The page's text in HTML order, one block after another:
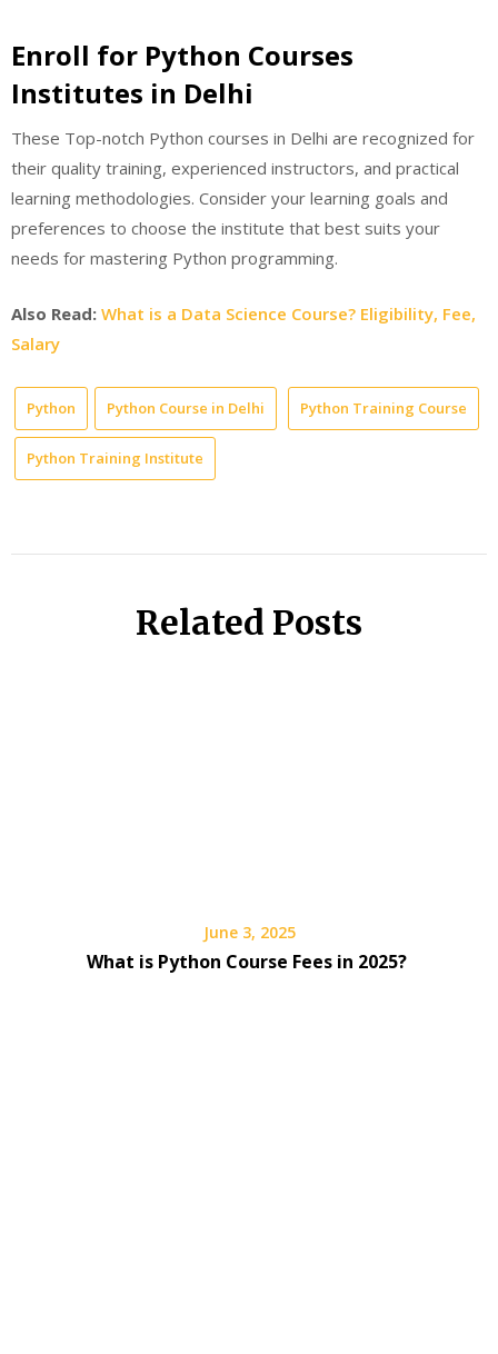
Enroll for Python Courses
Institutes in Delhi
These Top-notch Python courses in Delhi are recognized for
their quality training, experienced instructors, and practical
learning methodologies. Consider your learning goals and
preferences to choose the institute that best suits your
needs for mastering Python programming.
Also Read: What is a Data Science Course? Eligibility, Fee,
Salary
Python Python Course in Delhi Python Training Course
Python Training Institute
Related Posts
June 3, 2025
What is Python Course Fees in 2025?